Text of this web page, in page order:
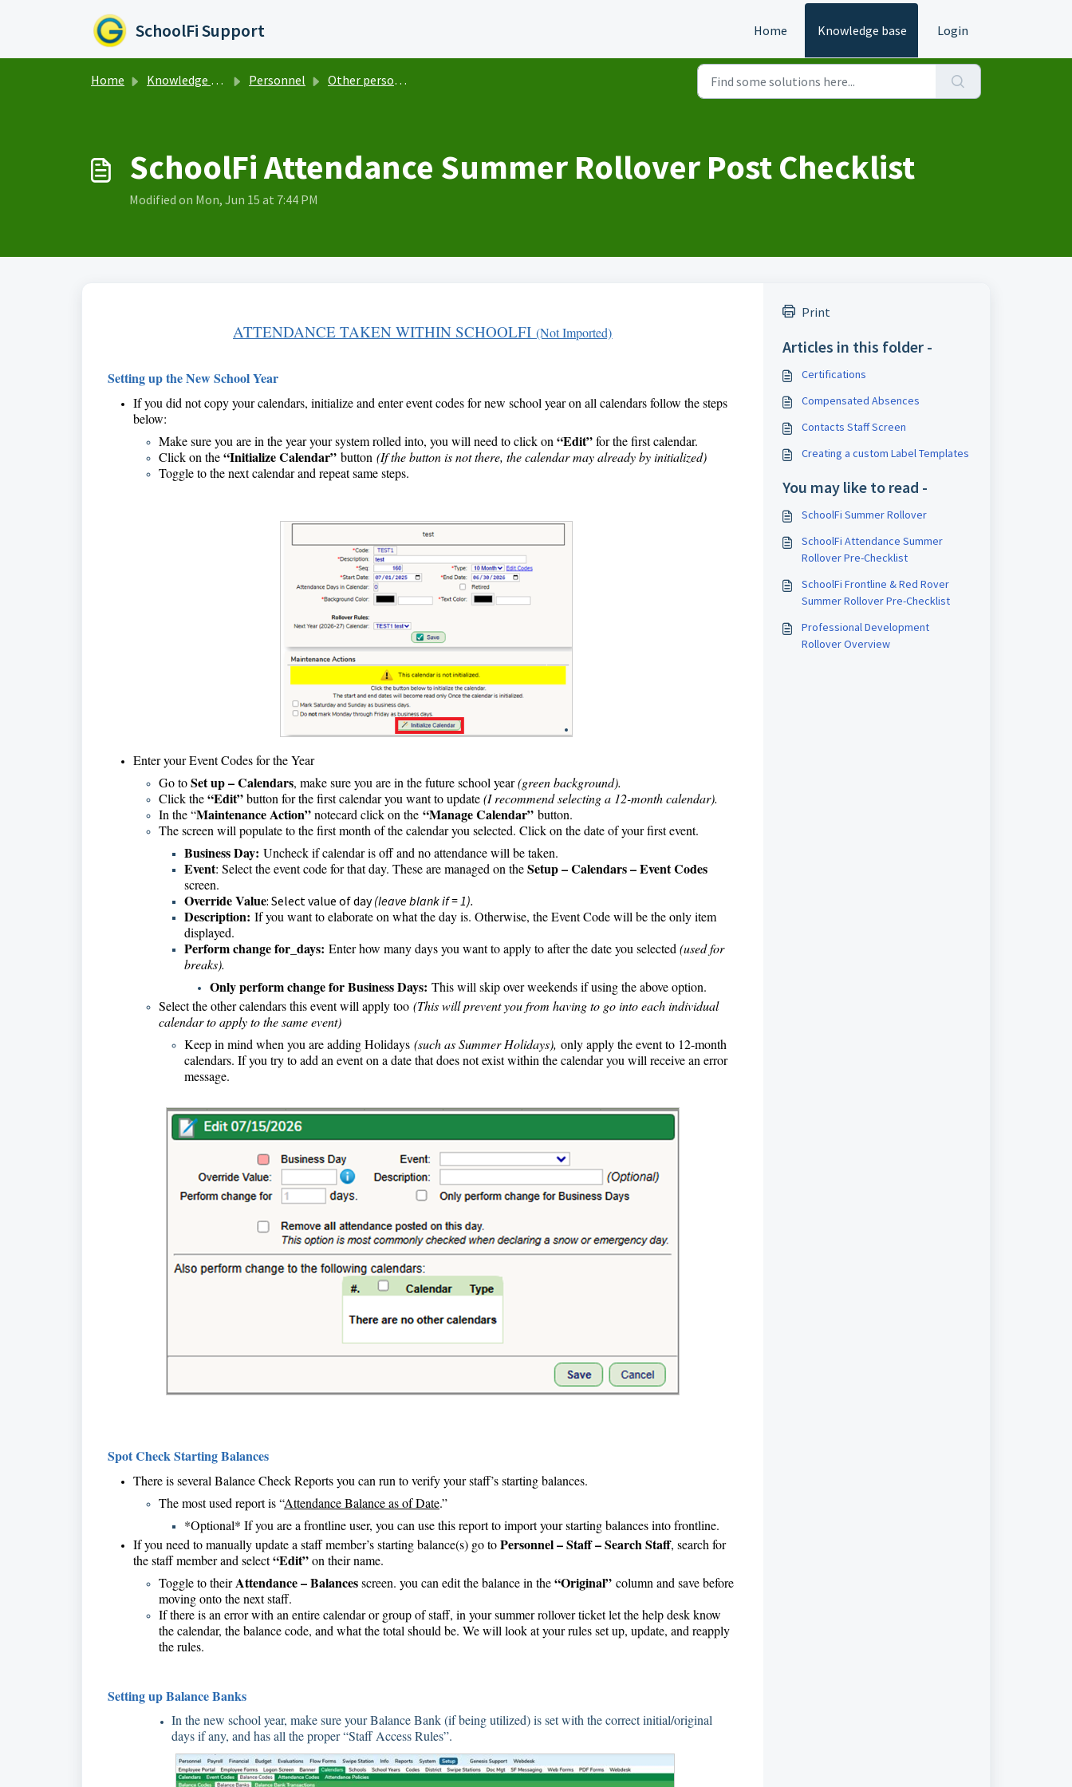
SchoolFi Support Home Knowledge base Login
Home Knowledge base Personnel Other personnel items
SchoolFi Attendance Summer Rollover Post Checklist
Modified on Mon, Jun 15 at 7:44 PM
ATTENDANCE TAKEN WITHIN SCHOOLFI(Not Imported)
Setting up the New School Year
If you did not copy your calendars, initialize and enter event codes for new school year on all calendars follow the steps
below:
Make sure you are in the year your system rolled into, you will need to click on “Edit”for the first calendar.
Click on the“Initialize Calendar” button (If the button is not there, the calendar may already by initialized)
Toggle to the next calendar and repeat same steps.
Enter your Event Codes for the Year
Go toSet up – Calendars, make sure you are in the future school year(green background).
Click the“Edit”button for the first calendar you want to update(I recommend selecting a 12-month calendar).
In the “Maintenance Action”notecard click on the “Manage Calendar” button.
The screen will populate to the first month of the calendar you selected. Click on the date of your first event.
Business Day: Uncheck if calendar is off and no attendance will be taken.
Event: Select the event code for that day. These are managed on theSetup – Calendars – Event Codes
screen.
Override Value: Select value of day(leave blank if = 1).
Description: If you want to elaborate on what the day is. Otherwise, the Event Code will be the only item
displayed.
Perform change for_days: Enter how many days you want to apply to after the date you selected (used for
breaks).
Only perform change for Business Days: This will skip over weekends if using the above option.
Select the other calendars this event will apply too (This will prevent you from having to go into each individual
calendar to apply to the same event)
Keep in mind when you are adding Holidays (such as Summer Holidays), only apply the event to 12-month
calendars. If you try to add an event on a date that does not exist within the calendar you will receive an error
message.
Spot Check Starting Balances
There is several Balance Check Reports you can run to verify your staff’s starting balances.
The most used report is “Attendance Balance as of Date.”
*Optional* If you are a frontline user, you can use this report to import your starting balances into frontline.
If you need to manually update a staff member’s starting balance(s) go toPersonnel – Staff – Search Staff, search for
the staff member and select“Edit”on their name.
Toggle to theirAttendance – Balancesscreen. you can edit the balance in the“Original” column and save before
moving onto the next staff.
If there is an error with an entire calendar or group of staff, in your summer rollover ticket let the help desk know
the calendar, the balance code, and what the total should be. We will look at your rules set up, update, and reapply
the rules.
Setting up Balance Banks
In the new school year, make sure your Balance Bank (if being utilized) is set with the correct initial/original
days if any, and has all the proper “Staff Access Rules”.
Print
Articles in this folder -
Certifications
Compensated Absences
Contacts Staff Screen
Creating a custom Label Templates
You may like to read -
SchoolFi Summer Rollover
SchoolFi Attendance Summer
Rollover Pre-Checklist
SchoolFi Frontline & Red Rover
Summer Rollover Pre-Checklist
Professional Development
Rollover Overview